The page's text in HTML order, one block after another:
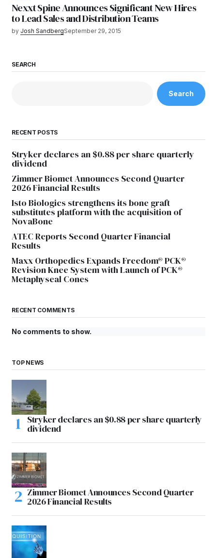
Nexxt Spine Announces Significant New Hires
to Lead Sales and Distribution Teams
by Josh SandbergSeptember 29, 2015
SEARCH
Search
RECENT POSTS
Stryker declares an $0.88 per share quarterly
dividend
Zimmer Biomet Announces Second Quarter
2026 Financial Results
Isto Biologics strengthens its bone graft
substitutes platform with the acquisition of
NovaBone
ATEC Reports Second Quarter Financial
Results
Maxx Orthopedics Expands Freedom® PCK®
Revision Knee System with Launch of PCK®
Metaphyseal Cones
RECENT COMMENTS
No comments to show.
TOP NEWS
Stryker declares an $0.88 per share quarterly
dividend
Zimmer Biomet Announces Second Quarter
2026 Financial Results